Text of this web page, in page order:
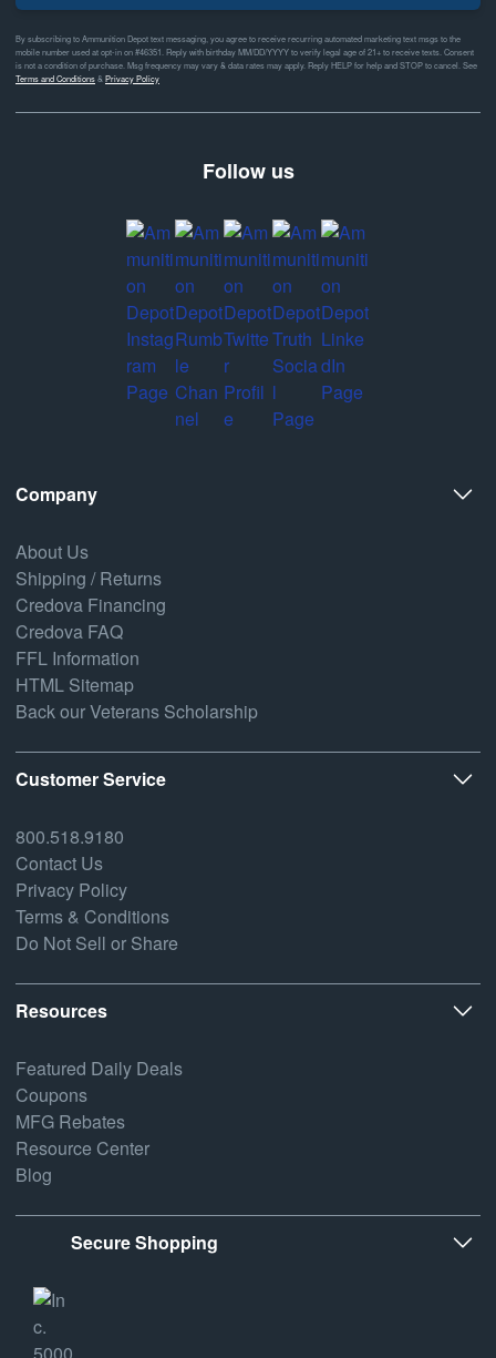
By subscribing to Ammunition Depot text messaging, you agree to receive recurring automated marketing text msgs to the
mobile number used at opt-in on #46351. Reply with birthday MM/DD/YYYY to verify legal age of 21+ to receive texts. Consent
is not a condition of purchase. Msg frequency may vary & data rates may apply. Reply HELP for help and STOP to cancel. See
Terms and Conditions&Privacy Policy
Follow us
Company
About Us
Shipping / Returns
Credova Financing
Credova FAQ
FFL Information
HTML Sitemap
Back our Veterans Scholarship
Customer Service
800.518.9180
Contact Us
Privacy Policy
Terms & Conditions
Do Not Sell or Share
Resources
Featured Daily Deals
Coupons
MFG Rebates
Resource Center
Blog
Secure Shopping